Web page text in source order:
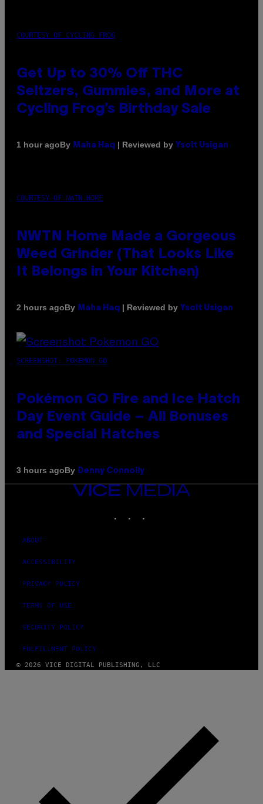
COURTESY OF CYCLING FROG
Get Up to 30% Off THC
Seltzers, Gummies, and More at
Cycling Frog’s Birthday Sale
1 hour agoBy Maha Haq | Reviewed by Ysolt Usigan
COURTESY OF NWTN HOME
NWTN Home Made a Gorgeous
Weed Grinder (That Looks Like
It Belongs in Your Kitchen)
2 hours agoBy Maha Haq | Reviewed by Ysolt Usigan
SCREENSHOT: POKEMON GO
Pokémon GO Fire and Ice Hatch
Day Event Guide – All Bonuses
and Special Hatches
3 hours agoBy Denny Connolly
VICE
MEDIA
ABOUT
ACCESSIBILITY
PRIVACY POLICY
TERMS OF USE
SECURITY POLICY
FULFILLMENT POLICY
© 2026 VICE DIGITAL PUBLISHING, LLC